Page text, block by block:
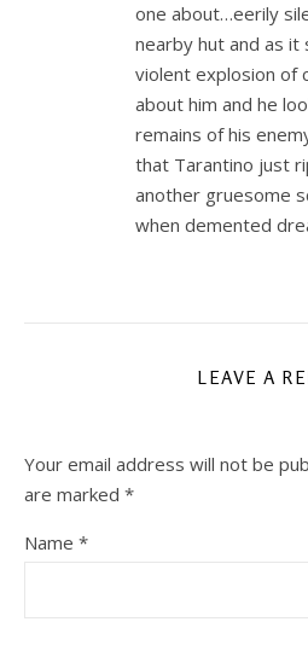
one about…eerily
nearby hut and as it
violent explosion of
about him and he
remains of his
that Tarantino just
another gruesome
when demented
LEAVE A
Your email address will not be
are marked *
Name *